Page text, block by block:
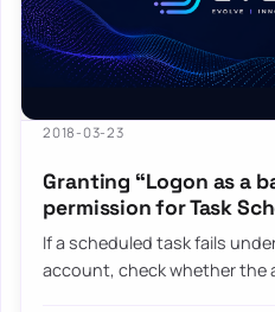
2018-03-23
Granting “Logon as a
permission for Task
If a scheduled task fails
account, check whether the